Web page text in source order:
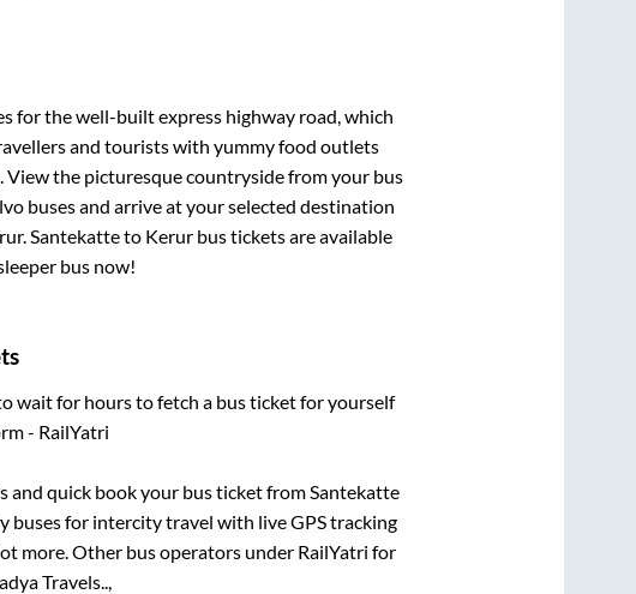
for the well-built express highway road, which
and tourists with yummy food outlets
View the picturesque countryside from your bus
buses and arrive at your selected destination
.Santekatteto Kerurbus tickets are available
bus now!
wait for hours to fetch a bus ticket for yourself
- RailYatri
and quick book your bus ticket from Santekatte
buses for intercity travel with live GPS tracking
more. Other bus operators under RailYatri for
Travels..,